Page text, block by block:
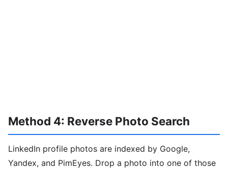
Method 4: Reverse Photo Search
LinkedIn profile photos are indexed by Google,
Yandex, and PimEyes. Drop a photo into one of those